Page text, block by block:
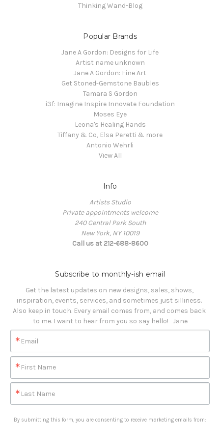
Thinking Wand-Blog
Popular Brands
Jane A Gordon: Designs for Life
Artist name unknown
Jane A Gordon: Fine Art
Get Stoned-Gemstone Baubles
Tamara S Gordon
i3f: Imagine Inspire Innovate Foundation
Moses Eye
Leona's Healing Hands
Tiffany & Co, Elsa Peretti & more
Antonio Wehrli
View All
Info
Artists Studio
Private appointments welcome
240 Central Park South
New York, NY 10019
Call us at 212-688-8600
Subscribe to monthly-ish email
Get the latest updates on new designs, sales, shows,
inspiration, events, services, and sometimes just silliness.
Also keep in touch. Every email comes from, and comes back
to me. I want to hear from you so say hello!   Jane
Email
First Name
Last Name
By submitting this form, you are consenting to receive marketing emails from: